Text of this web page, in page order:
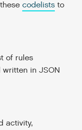
codelists to
of rules
in JSON
activity,